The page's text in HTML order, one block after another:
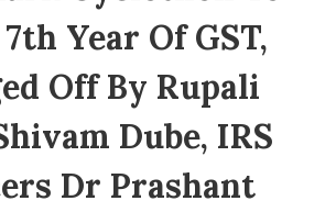
Year Of GST,
Off By Rupali
Dube, IRS
Dr Prashant